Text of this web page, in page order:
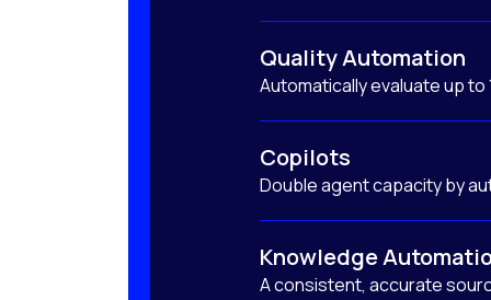
Quality Automation
Automatically evaluate up
Copilots
Double agent capacity by
Knowledge
A consistent, accurate